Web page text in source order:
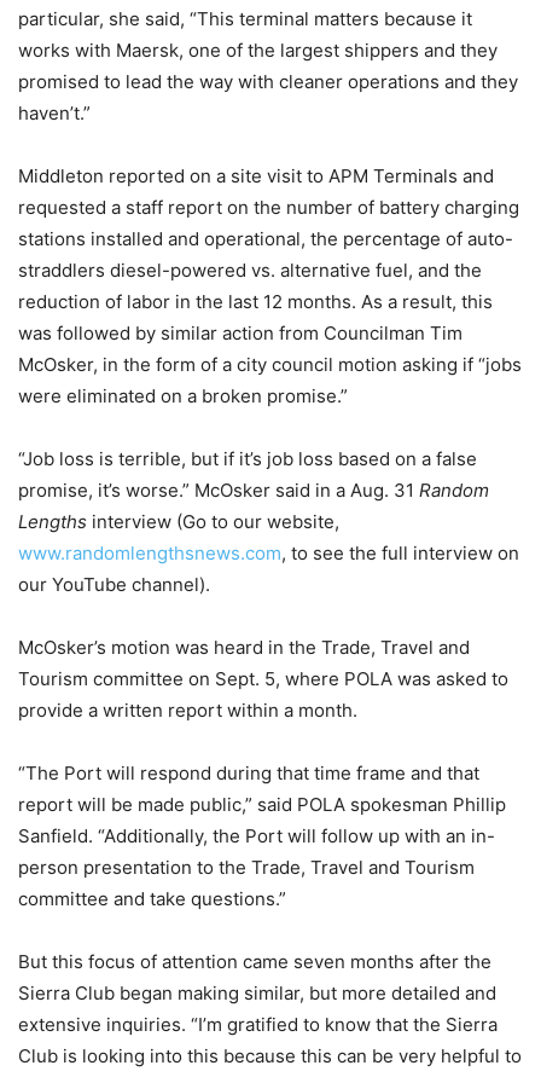
particular, she said, “This terminal matters because it
works with Maersk, one of the largest shippers and they
promised to lead the way with cleaner operations and they
haven’t.”
Middleton reported on a site visit to APM Terminals and
requested a staff report on the number of battery charging
stations installed and operational, the percentage of auto-
straddlers diesel-powered vs. alternative fuel, and the
reduction of labor in the last 12 months. As a result, this
was followed by similar action from Councilman Tim
McOsker, in the form of a city council motion asking if “jobs
were eliminated on a broken promise.”
“Job loss is terrible, but if it’s job loss based on a false
promise, it’s worse.” McOsker said in a Aug. 31 Random
Lengths interview (Go to our website,
www.randomlengthsnews.com, to see the full interview on
our YouTube channel).
McOsker’s motion was heard in the Trade, Travel and
Tourism committee on Sept. 5, where POLA was asked to
provide a written report within a month.
“The Port will respond during that time frame and that
report will be made public,” said POLA spokesman Phillip
Sanfield. “Additionally, the Port will follow up with an in-
person presentation to the Trade, Travel and Tourism
committee and take questions.”
But this focus of attention came seven months after the
Sierra Club began making similar, but more detailed and
extensive inquiries. “I’m gratified to know that the Sierra
Club is looking into this because this can be very helpful to